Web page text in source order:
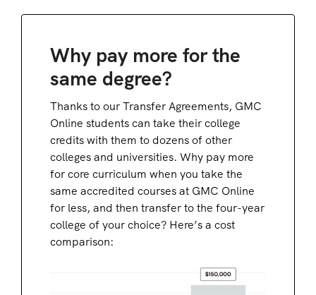
Why pay more for the
same degree?
Thanks to our Transfer Agreements, GMC
Online students can take their college
credits with them to dozens of other
colleges and universities. Why pay more
for core curriculum when you take the
same accredited courses at GMC Online
for less, and then transfer to the four-year
college of your choice? Here’s a cost
comparison: